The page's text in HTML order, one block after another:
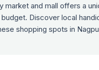
and mall offers a
Discover local
shopping spots in